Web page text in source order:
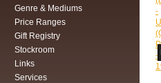
Genre & Mediums
Price Ranges
Gift Registry
Stockroom
Links
Services